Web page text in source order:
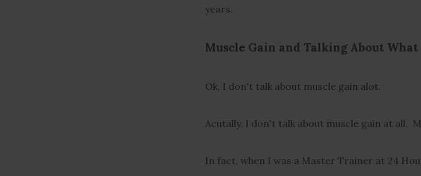
years.
Muscle Gain and Talking About What
Ok, I don't talk about muscle gain alot.
Acutally, I don't talk about muscle gain at all.
In fact, when I was a Master Trainer at 24